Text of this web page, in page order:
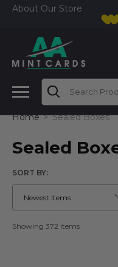
About Our Store
Search
Home Sealed Boxes
Sealed
Showing 372 items
SORT BY: